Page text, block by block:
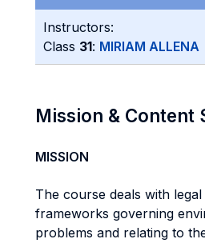
Instructors:
Class 31: MIRIAM ALLENA
Mission & Content
MISSION
The course deals with
frameworks governing
problems and relating to